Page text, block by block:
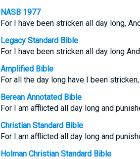
NASB 1977
For I have been stricken all day long,
Legacy Standard Bible
For I have been stricken all day long
Amplified Bible
For all the day long have I been
Berean Annotated Bible
For I am afflicted all day long and
Christian Standard Bible
For I am afflicted all day long and
Holman Christian Standard Bible